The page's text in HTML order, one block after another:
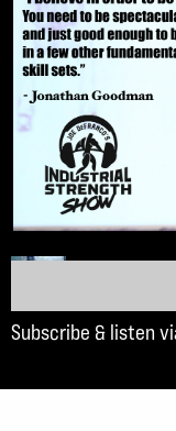
Subscribe & listen